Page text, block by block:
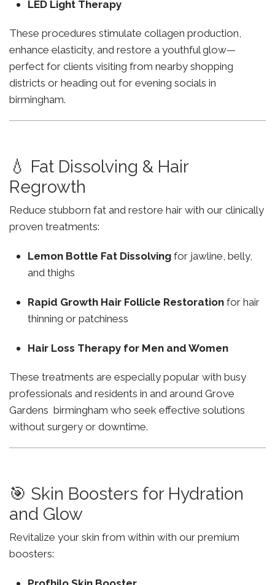
LED Light Therapy
These procedures stimulate collagen production,
enhance elasticity, and restore a youthful glow—
perfect for clients visiting from nearby shopping
districts or heading out for evening socials in
birmingham.
💧 Fat Dissolving & Hair
Regrowth
Reduce stubborn fat and restore hair with our clinically
proven treatments:
Lemon Bottle Fat Dissolving for jawline, belly,
and thighs
Rapid Growth Hair Follicle Restoration for hair
thinning or patchiness
Hair Loss Therapy for Men and Women
These treatments are especially popular with busy
professionals and residents in and around Grove
Gardens birmingham who seek effective solutions
without surgery or downtime.
🎯 Skin Boosters for Hydration
and Glow
Revitalize your skin from within with our premium
boosters: